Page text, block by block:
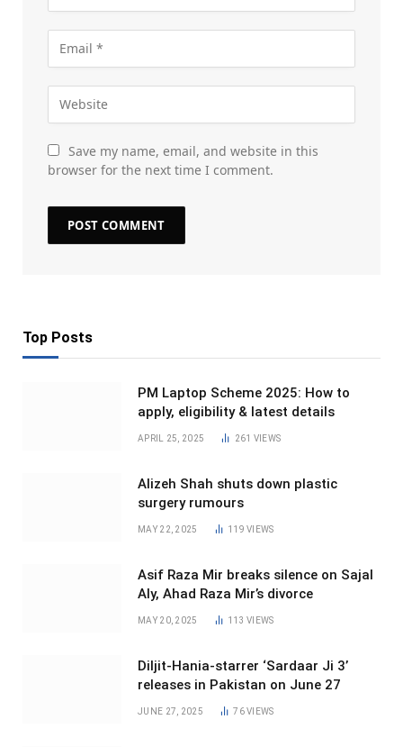
Save my name, email, and website in this
browser for the next time I comment.
Top Posts
PM Laptop Scheme 2025: How to
apply, eligibility & latest details
APRIL 25, 2025 261 VIEWS
Alizeh Shah shuts down plastic
surgery rumours
MAY 22, 2025 119VIEWS
Asif Raza Mir breaks silence on Sajal
Aly, Ahad Raza Mir’s divorce
MAY 20, 2025 113VIEWS
Diljit-Hania-starrer ‘Sardaar Ji 3’
releases in Pakistan on June 27
JUNE 27, 2025 76VIEWS